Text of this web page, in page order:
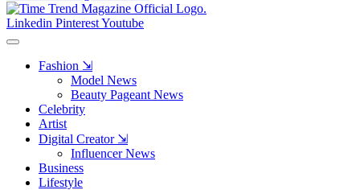
Linkedin PinterestYoutube
Fashion ⇲
Model News
Beauty Pageant News
Celebrity
Artist
Digital Creator ⇲
Influencer News
Business
Lifestyle